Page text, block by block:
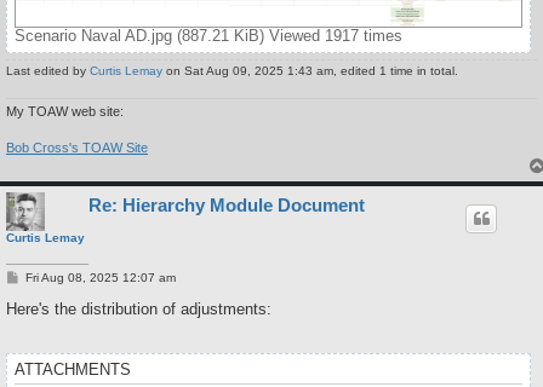
Scenario Naval AD.jpg (887.21 KiB) Viewed 1917 times
Last edited by Curtis Lemay on Sat Aug 09, 2025 1:43 am, edited 1 time in total.
My TOAW web site:
Bob Cross's TOAW Site
Curtis Lemay
Re: Hierarchy Module Document
P
s
Fri Aug 08, 2025 12:07 am
Here's the distribution of adjustments:
ATTACHMENTS